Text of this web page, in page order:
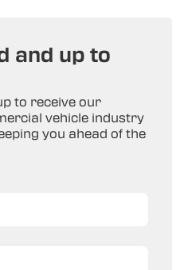
and up to
to receive our
vehicle industry
you ahead of the